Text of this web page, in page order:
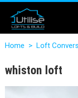
Home > Loft
whiston loft